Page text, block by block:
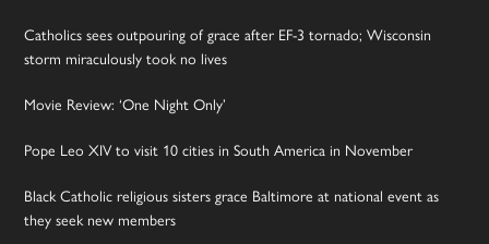
Catholics sees outpouring of grace after EF-3 tornado; Wisconsin
storm miraculously took no lives
Movie Review: ‘One Night Only’
Pope Leo XIV to visit 10 cities in South America in November
Black Catholic religious sisters grace Baltimore at national event as
they seek new members